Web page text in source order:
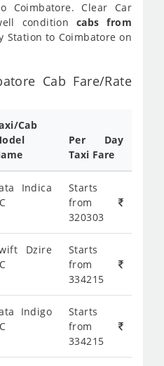
Coimbatore. Clear Car
condition cabs from
Station to Coimbatore on
Cab Fare/Rate
Cab
Per Day
Taxi Fare
Indica
Starts
from
320303
Dzire
Starts
from
334215
Indigo
Starts
from
334215